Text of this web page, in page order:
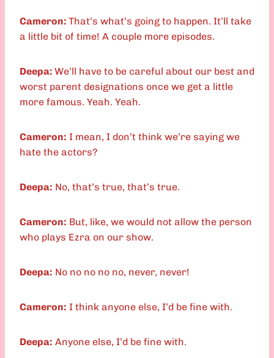
Cameron: That’s what’s going to happen. It’ll take
a little bit of time! A couple more episodes.
Deepa: We’ll have to be careful about our best and
worst parent designations once we get a little
more famous. Yeah. Yeah.
Cameron: I mean, I don’t think we’re saying we
hate the actors?
Deepa: No, that’s true, that’s true.
Cameron: But, like, we would not allow the person
who plays Ezra on our show.
Deepa: No no no no no, never, never!
Cameron: I think anyone else, I’d be fine with.
Deepa: Anyone else, I’d be fine with.